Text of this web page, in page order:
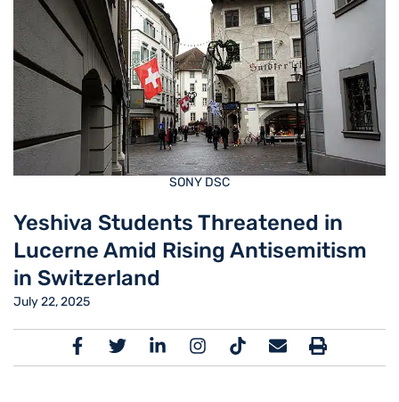
SONY DSC
Yeshiva Students Threatened in
Lucerne Amid Rising Antisemitism
in Switzerland
July 22, 2025